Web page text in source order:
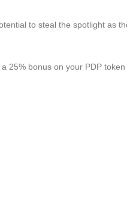
to steal the spotlight as
25% bonus on your PDP token